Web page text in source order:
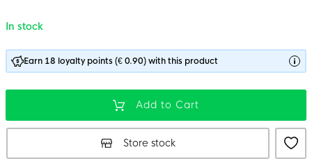
In stock
Earn 18 loyalty points (€ 0.90) with this product
Add to Cart
Store stock